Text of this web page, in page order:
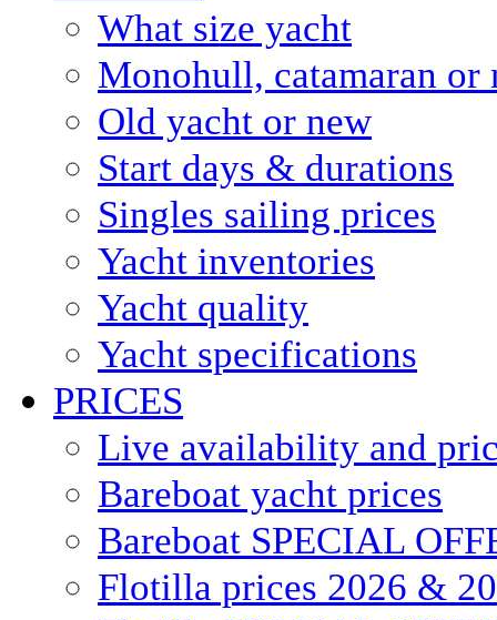
What size yacht
Monohull, catamaran or
Old yacht or new
Start days & durations
Singles sailing prices
Yacht inventories
Yacht quality
Yacht specifications
PRICES
Live availability and
Bareboat yacht prices
Bareboat SPECIAL
Flotilla prices 2026 &